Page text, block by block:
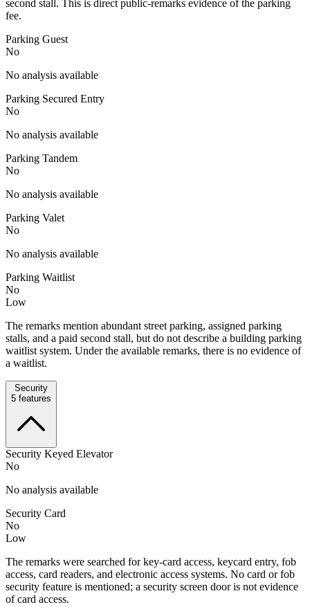
second stall. This is direct public-remarks evidence of the parking
fee.
Parking Guest
No
No analysis available
Parking Secured Entry
No
No analysis available
Parking Tandem
No
No analysis available
Parking Valet
No
No analysis available
Parking Waitlist
No
Low
The remarks mention abundant street parking, assigned parking
stalls, and a paid second stall, but do not describe a building parking
waitlist system. Under the available remarks, there is no evidence of
a waitlist.
Security
5 features
Security Keyed Elevator
No
No analysis available
Security Card
No
Low
The remarks were searched for key-card access, keycard entry, fob
access, card readers, and electronic access systems. No card or fob
security feature is mentioned; a security screen door is not evidence
of card access.